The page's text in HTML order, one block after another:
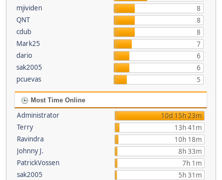
mjividen
8
QNT
8
cdub
8
Mark25
7
dario
6
sak2005
6
pcuevas
5
Most Time Online
Administrator
10d 15h 23m
Terry
13h 41m
Ravindra
10h 18m
Johnny J.
8h 33m
PatrickVossen
7h 1m
sak2005
5h 31m